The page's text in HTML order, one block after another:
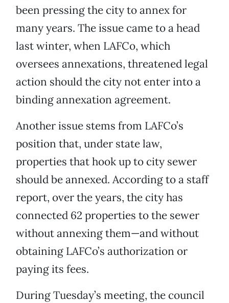
been pressing the city to annex for
many years. The issue came to a head
last winter, when LAFCo, which
oversees annexations, threatened legal
action should the city not enter into a
binding annexation agreement.
Another issue stems from LAFCo’s
position that, under state law,
properties that hook up to city sewer
should be annexed. According to a staff
report, over the years, the city has
connected 62 properties to the sewer
without annexing them—and without
obtaining LAFCo’s authorization or
paying its fees.
During Tuesday’s meeting, the council